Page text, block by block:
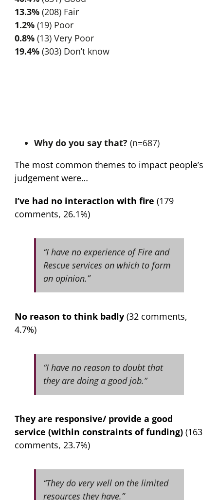
13.3%(208) Fair
1.2%(19) Poor
0.8%(13) Very Poor
19.4%(303) Don’t know
Why do you say that? (n=687)
The most common themes to impact people’s
judgement were…
I’ve had no interaction with fire (179
comments, 26.1%)
“I have no experience of Fire and
Rescue services on which to form
an opinion.”
No reason to think badly (32 comments,
4.7%)
“I have no reason to doubt that
they are doing a good job.”
They are responsive/ provide a good
service (within constraints of funding) (163
comments, 23.7%)
“They do very well on the limited
resources they have.”